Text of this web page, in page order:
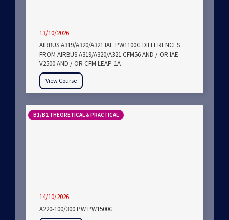
13/10/2026
AIRBUS A319/A320/A321 IAE PW1100G DIFFERENCES
FROM AIRBUS A319/A320/A321 CFM56 AND / OR IAE
V2500 AND / OR CFM LEAP-1A
View Course
B1/B2 THEORETICAL & PRACTICAL
14/10/2026
A220-100/300 PW PW1500G